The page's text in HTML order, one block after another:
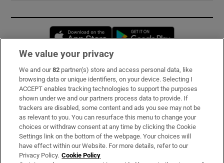
Opens in new window
Subscribe
Support
About Us
Irish Times Products & Services
We value your privacy
We and our82 partner(s) store and access personal data, like
browsing data or unique identifiers, on your device. Selecting I
ACCEPT enables tracking technologies to support the purposes
shown under we and our partners process data to provide. If
trackers are disabled, some content and ads you see may not be
as relevant to you. You can resurface this menu to change your
choices or withdraw consent at any time by clicking the Cookie
Settings link on the bottom of the webpage. Your choices will
have effect within our Website. For more details, refer to our
Privacy Policy. Cookie Policy